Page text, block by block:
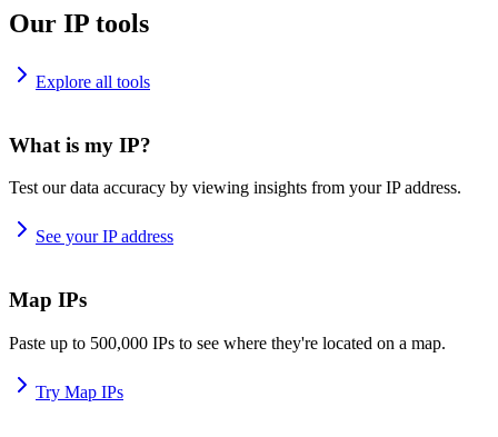
Our IP tools
Explore all tools
What is my IP?
Test our data accuracy by viewing insights from your IP address.
See your IP address
Map IPs
Paste up to 500,000 IPs to see where they're located on a map.
Try Map IPs